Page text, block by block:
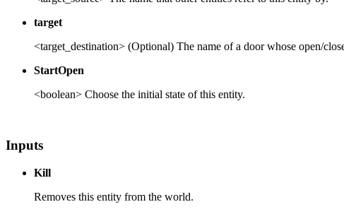
target
<target_destination> (Optional) The name of a door whose open/
StartOpen
<boolean> Choose the initial state of this entity.
Inputs
Kill
Removes this entity from the world.